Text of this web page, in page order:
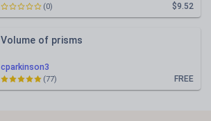
$9.52
(0)
cparkinson3
Volume of prisms
FREE
(77)